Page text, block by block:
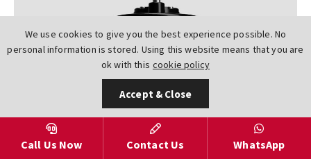
We use cookies to give you the best experience possible. No
personal information is stored. Using this website means that you are
ok with this cookie policy
Accept & Close
Call Us Now
Contact Us WhatsApp